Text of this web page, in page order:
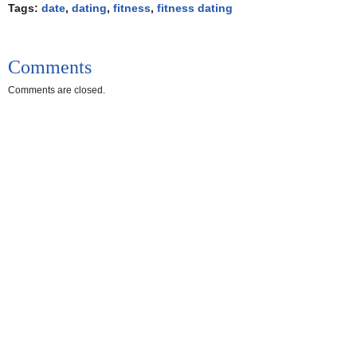
Tags: date, dating, fitness, fitness dating
Comments
Comments are closed.